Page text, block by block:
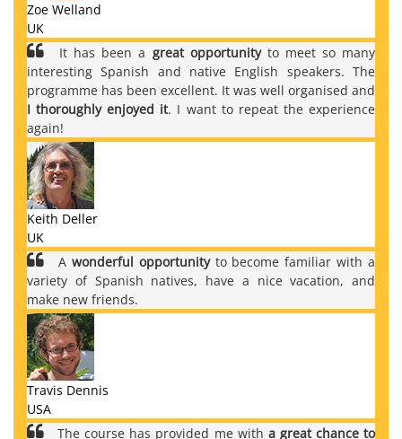
Zoe Welland
UK
It has been a great opportunityto meet so many
interesting Spanish and native English speakers. The
programme has been excellent. It was well organised and
I thoroughly enjoyed it. I want to repeat the experience
again!
Keith Deller
UK
A wonderful opportunityto become familiar with a
variety of Spanish natives, have a nice vacation, and
make new friends.
Travis Dennis
USA
The course has provided me with a great chance to